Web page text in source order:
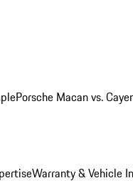
Porsche Macan vs.
Warranty & Vehicle